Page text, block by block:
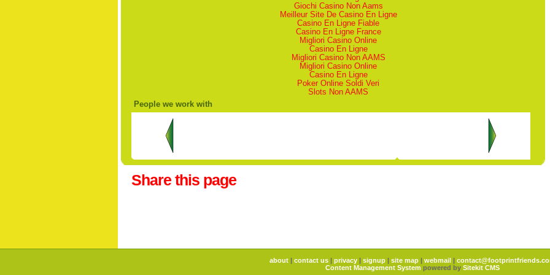
Giochi Casino Non Aams
Meilleur Site De Casino En Ligne
Casino En Ligne Fiable
Casino En Ligne France
Migliori Casino Online
Casino En Ligne
Migliori Casino Non AAMS
Migliori Casino Online
Casino En Ligne
Poker Online Soldi Veri
Slots Non AAMS
People we work with
Share this page
about | contact us | privacy | signup | site map | webmail |
Content Management System powered by Sitekit CMS